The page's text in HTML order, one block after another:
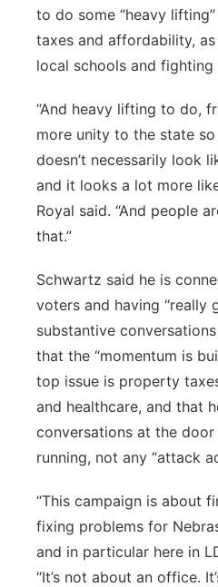
to do some “heavy
taxes and affordability,
local schools and fighting
“And heavy lifting to do,
more unity to the state
doesn’t necessarily look
and it looks a lot more
Royal said. “And people
that.”
Schwartz said he is
voters and having “really
substantive
that the “momentum is
top issue is property
and healthcare, and that
conversations at the door
running, not any “attack
“This campaign is about
fixing problems for
and in particular here in
“It’s not about an office.